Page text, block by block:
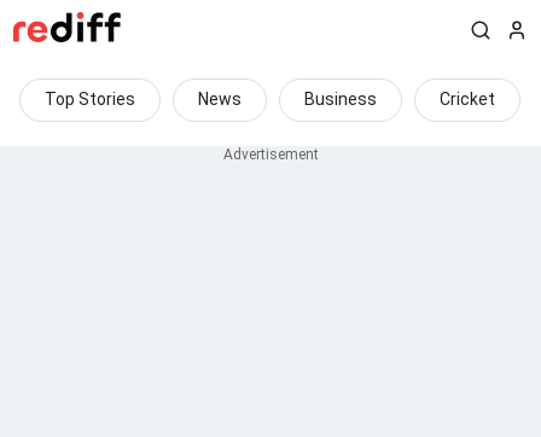
Top Stories News Business Cricket